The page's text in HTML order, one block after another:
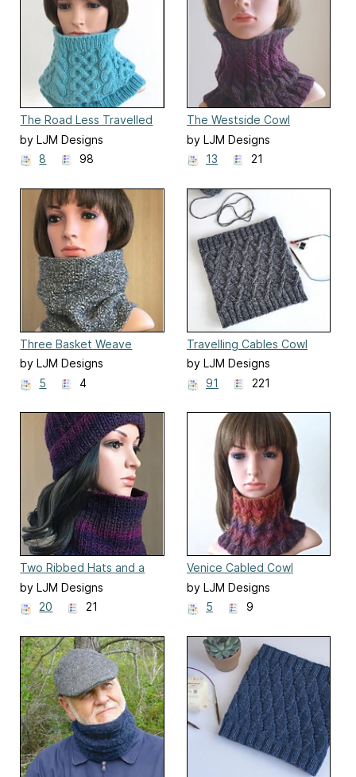
The Road Less Travelled
Cowl
by LJM Designs
8
98
The Westside Cowl
by LJM Designs
13
21
Three Basket Weave
Cowls
by LJM Designs
5
4
Travelling Cables Cowl
by LJM Designs
91
221
Two Ribbed Hats and a
Cowl
by LJM Designs
20
21
Venice Cabled Cowl
by LJM Designs
5
9